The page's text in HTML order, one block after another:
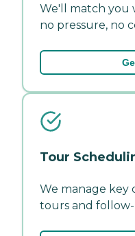
We'll match you
no pressure, no
Tour
We manage key
tours and follow-